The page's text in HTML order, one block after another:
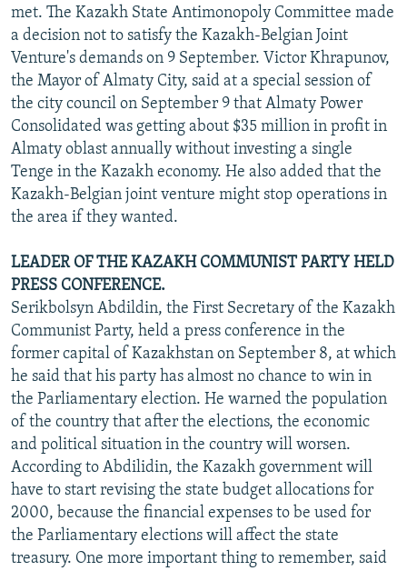
met. The Kazakh State Antimonopoly Committee made
a decision not to satisfy the Kazakh-Belgian Joint
Venture's demands on 9 September. Victor Khrapunov,
the Mayor of Almaty City, said at a special session of
the city council on September 9 that Almaty Power
Consolidated was getting about $35 million in profit in
Almaty oblast annually without investing a single
Tenge in the Kazakh economy. He also added that the
Kazakh-Belgian joint venture might stop operations in
the area if they wanted.
LEADER OF THE KAZAKH COMMUNIST PARTY HELD
PRESS CONFERENCE.
Serikbolsyn Abdildin, the First Secretary of the Kazakh
Communist Party, held a press conference in the
former capital of Kazakhstan on September 8, at which
he said that his party has almost no chance to win in
the Parliamentary election. He warned the population
of the country that after the elections, the economic
and political situation in the country will worsen.
According to Abdilidin, the Kazakh government will
have to start revising the state budget allocations for
2000, because the financial expenses to be used for
the Parliamentary elections will affect the state
treasury. One more important thing to remember, said